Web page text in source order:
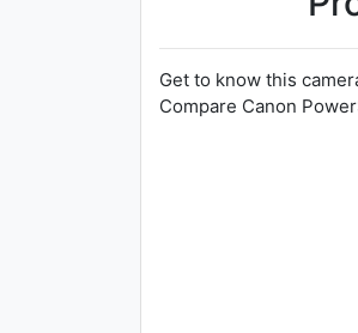
Get to know this
Compare Canon